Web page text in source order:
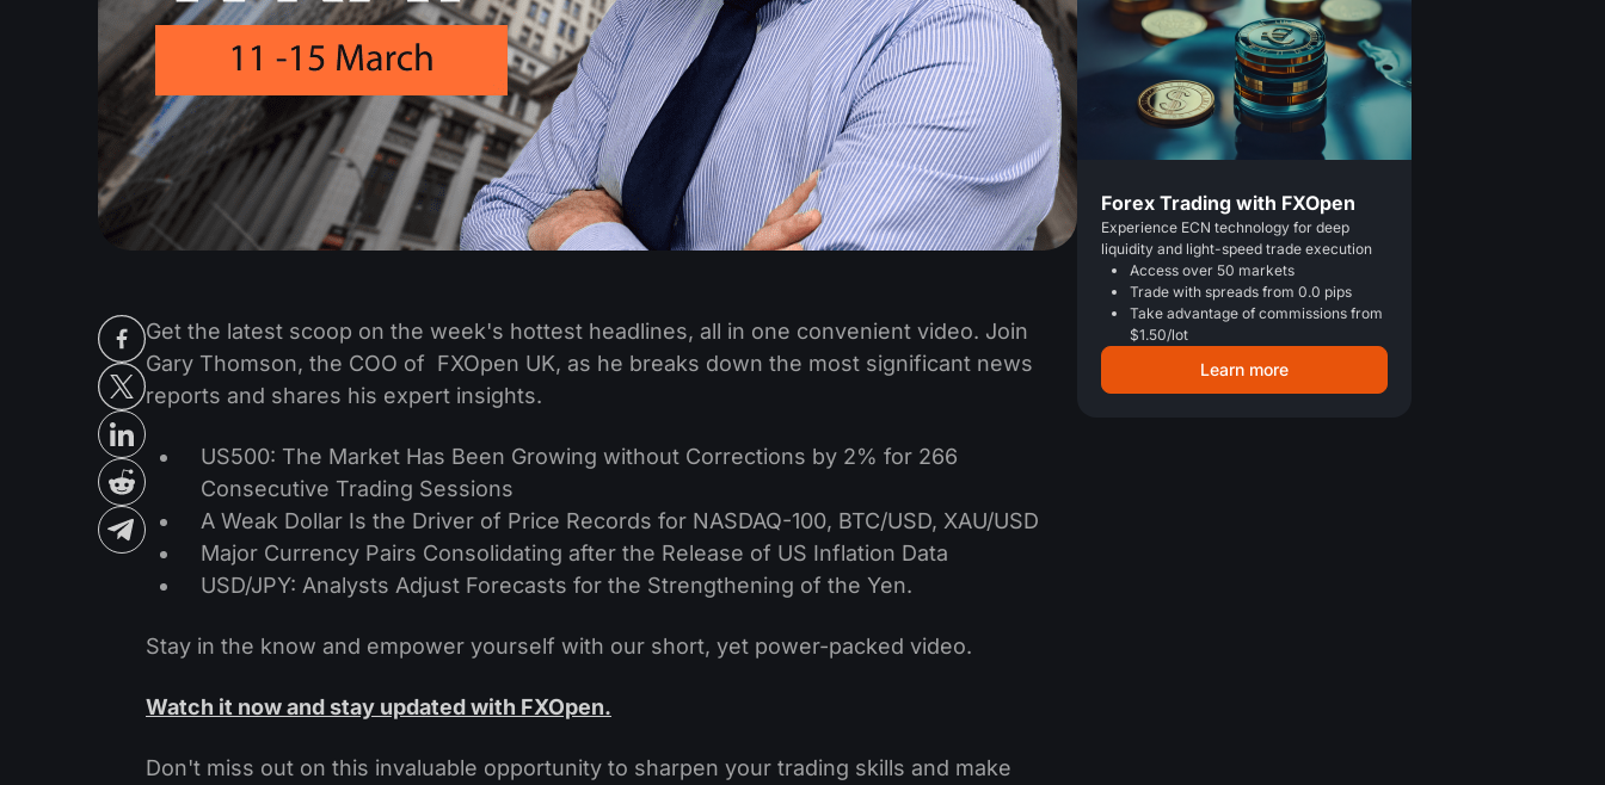
Get the latest scoop on the week's hottest headlines, all in one convenient video. Join
Gary Thomson, the COO of FXOpen UK, as he breaks down the most significant news
reports and shares his expert insights.
US500: The Market Has Been Growing without Corrections by 2% for 266
Consecutive Trading Sessions
A Weak Dollar Is the Driver of Price Records for NASDAQ-100, BTC/USD, XAU/USD
Major Currency Pairs Consolidating after the Release of US Inflation Data
USD/JPY: Analysts Adjust Forecasts for the Strengthening of the Yen.
Stay in the know and empower yourself with our short, yet power-packed video.
Watch it now and stay updated with FXOpen.
Don't miss out on this invaluable opportunity to sharpen your trading skills and make
Forex Trading with FXOpen
Experience ECN technology for deep
liquidity and light-speed trade execution
Access over 50 markets
Trade with spreads from 0.0 pips
Take advantage of commissions from
$1.50/lot
Learn more